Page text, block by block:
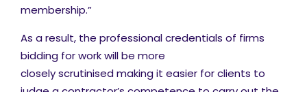
membership.”
As a result, the professional credentials of firms
bidding for work will be more
closely scrutinised making it easier for clients to